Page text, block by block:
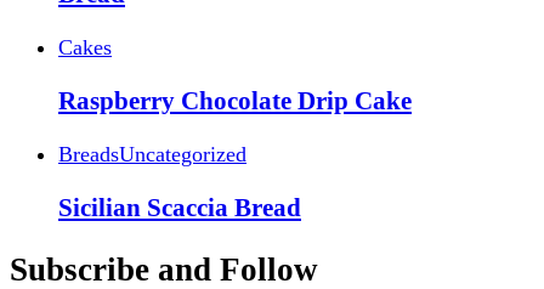
Cakes
Raspberry Chocolate Drip Cake
BreadsUncategorized
Sicilian Scaccia Bread
Subscribe and Follow